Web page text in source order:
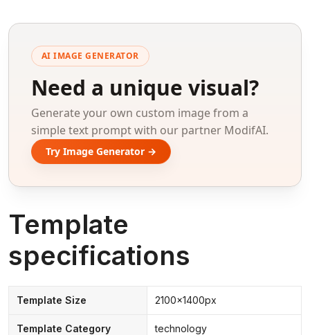
AI IMAGE GENERATOR
Need a unique visual?
Generate your own custom image from a
simple text prompt with our partner ModifAI.
Try Image Generator →
Template
specifications
Template Size 2100x1400px
Template Category technology